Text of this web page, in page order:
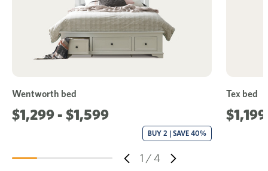
1 /4
Wentworth bed
$1,299 - $1,599
BUY 2 | SAVE 40%
Tex bed